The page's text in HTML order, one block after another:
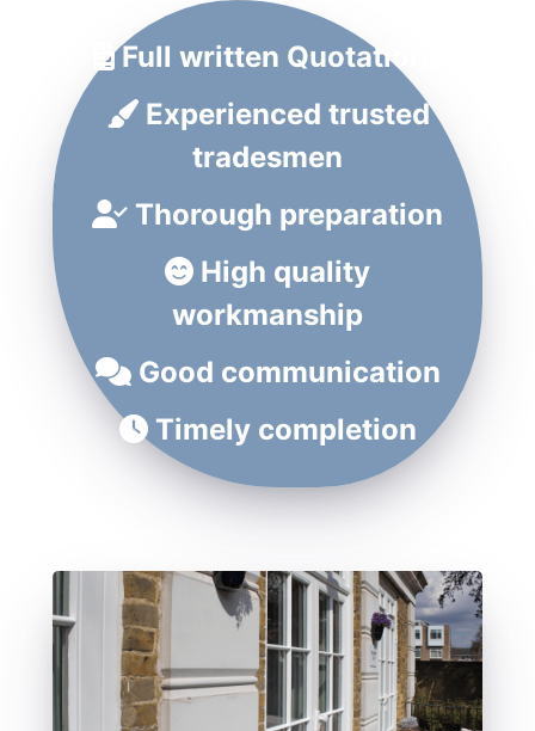
Full written Quotations
Experienced trusted
tradesmen
Thorough preparation
High quality
workmanship
Good communication
Timely completion